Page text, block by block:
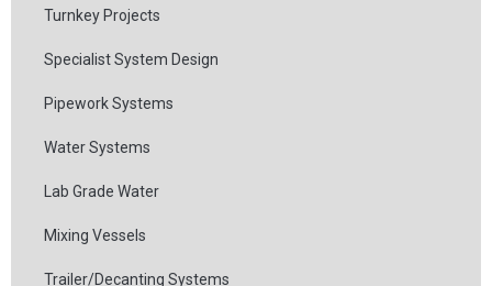
Turnkey Projects
Specialist System Design
Pipework Systems
Water Systems
Lab Grade Water
Mixing Vessels
Trailer/Decanting Systems